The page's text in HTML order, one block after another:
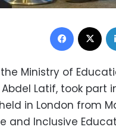
Facebook
Ministry of
Latif, took part
in London from
and Inclusive